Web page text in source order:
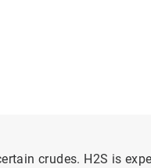
crudes. H2S is